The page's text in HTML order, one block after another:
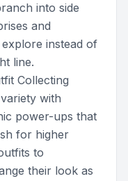
into side
and
instead of
line.
Collecting
with
power-ups that
for higher
to
their look as